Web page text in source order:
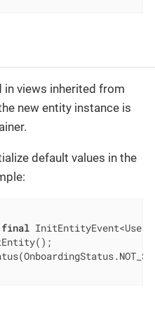
in views inherited from
new entity instance is
default values in the
final